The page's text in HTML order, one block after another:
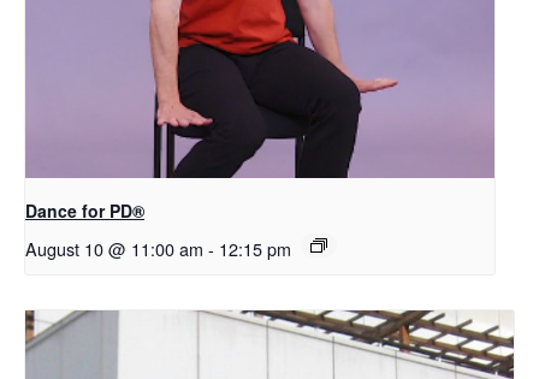
​D​​ance for PD®
August 10 @ 11:00 am - 12:15 pm